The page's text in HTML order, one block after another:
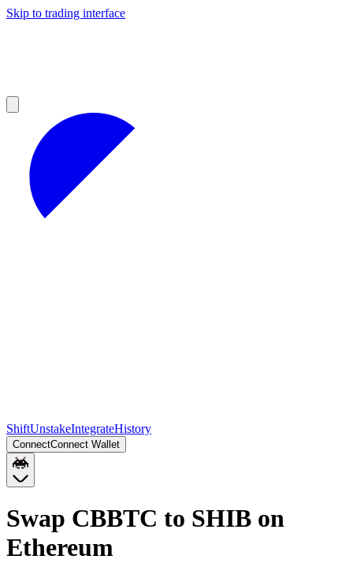
Skip to trading interface
ShiftUnstakeIntegrateHistory
ConnectConnect Wallet
Swap CBBTC to SHIB on
Ethereum